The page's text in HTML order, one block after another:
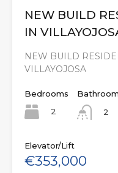
NEW BUILD
IN
NEW BUILD
VILLAYOJOSA
Bedrooms
2
2
Elevator/Lift
€353,000